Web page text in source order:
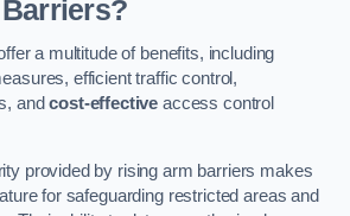
a multitude of benefits, including
efficient traffic control,
andcost-effective access control
provided by rising arm barriers makes
for safeguarding restricted areas and